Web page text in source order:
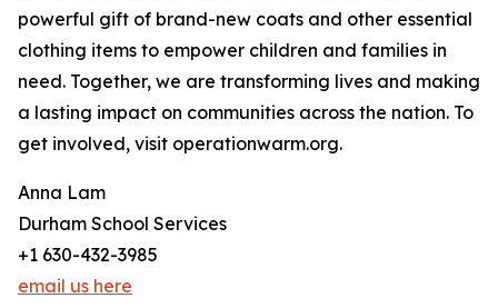
powerful gift of brand-new coats and other essential
clothing items to empower children and families in
need. Together, we are transforming lives and making
a lasting impact on communities across the nation. To
get involved, visit operationwarm.org.
Anna Lam
Durham School Services
+1 630-432-3985
email us here